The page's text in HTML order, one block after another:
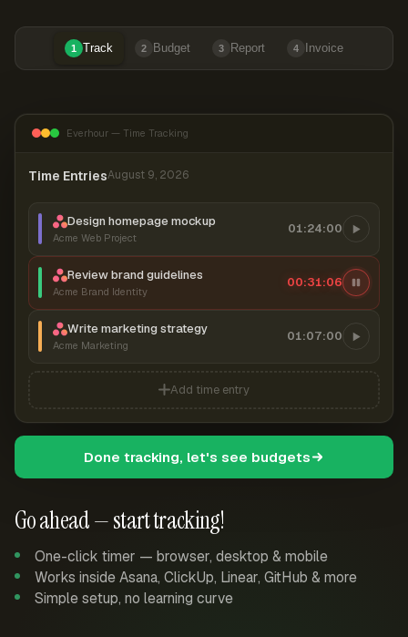
1 Track 2 Budget 3 Report 4 Invoice
Go ahead — start tracking!
One-click timer — browser, desktop & mobile
Works inside Asana, ClickUp, Linear, GitHub & more
Simple setup, no learning curve
Everhour — Time Tracking
Time EntriesAugust 9, 2026
Design homepage mockup
Acme Web Project
01:24:00
Review brand guidelines
Acme Brand Identity
00:31:06
Write marketing strategy
Acme Marketing
01:07:00
Add time entry
Done tracking, let's see budgets